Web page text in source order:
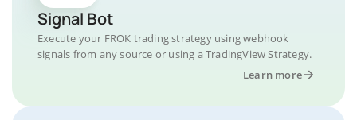
Signal Bot
Execute your FROK trading strategy using webhook
signals from any source or using a TradingView Strategy.
Learn more